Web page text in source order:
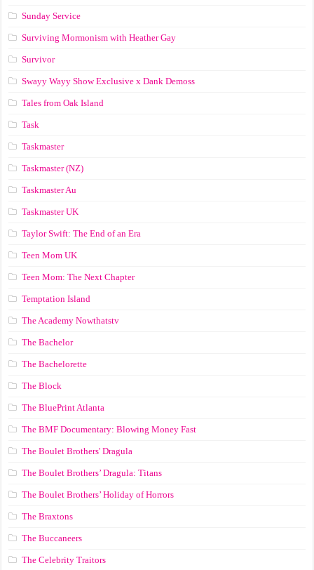
Sunday Service
Surviving Mormonism with Heather Gay
Survivor
Swayy Wayy Show Exclusive x Dank Demoss
Tales from Oak Island
Task
Taskmaster
Taskmaster (NZ)
Taskmaster Au
Taskmaster UK
Taylor Swift: The End of an Era
Teen Mom UK
Teen Mom: The Next Chapter
Temptation Island
The Academy Nowthatstv
The Bachelor
The Bachelorette
The Block
The BluePrint Atlanta
The BMF Documentary: Blowing Money Fast
The Boulet Brothers' Dragula
The Boulet Brothers’ Dragula: Titans
The Boulet Brothers’ Holiday of Horrors
The Braxtons
The Buccaneers
The Celebrity Traitors